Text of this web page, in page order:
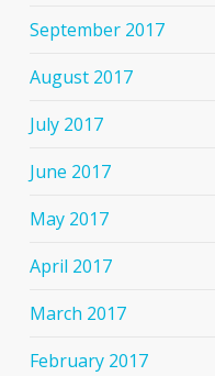
September 2017
August 2017
July 2017
June 2017
May 2017
April 2017
March 2017
February 2017